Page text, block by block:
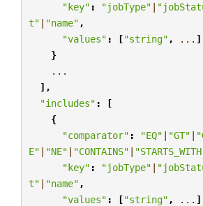
"key" : "jobType" |
t" | "name" ,
"values" : ["string" , ... ]
}
...
],
"includes" :
[
{
"comparator" : "EQ" | "GT" |
E" | "NE" | "CONTAINS" |
"key" : "jobType" |
t" | "name" ,
"values" : ["string" , ... ]